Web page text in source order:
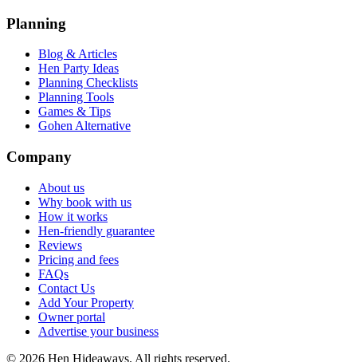
Planning
Blog & Articles
Hen Party Ideas
Planning Checklists
Planning Tools
Games & Tips
Gohen Alternative
Company
About us
Why book with us
How it works
Hen-friendly guarantee
Reviews
Pricing and fees
FAQs
Contact Us
Add Your Property
Owner portal
Advertise your business
© 2026 Hen Hideaways. All rights reserved.